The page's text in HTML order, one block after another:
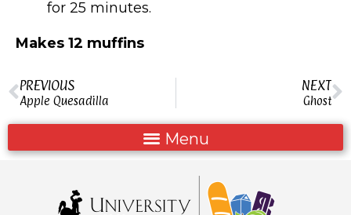
for 25 minutes.
Makes 12 muffins
PREVIOUS
Apple Quesadilla
NEXT
Ghost